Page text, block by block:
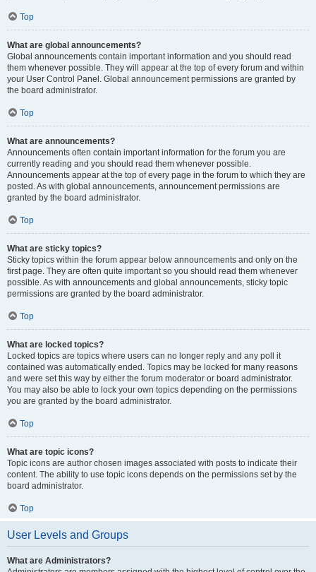
Top
What are global announcements?
Global announcements contain important information and you should read
them whenever possible. They will appear at the top of every forum and within
your User Control Panel. Global announcement permissions are granted by
the board administrator.
Top
What are announcements?
Announcements often contain important information for the forum you are
currently reading and you should read them whenever possible.
Announcements appear at the top of every page in the forum to which they are
posted. As with global announcements, announcement permissions are
granted by the board administrator.
Top
What are sticky topics?
Sticky topics within the forum appear below announcements and only on the
first page. They are often quite important so you should read them whenever
possible. As with announcements and global announcements, sticky topic
permissions are granted by the board administrator.
Top
What are locked topics?
Locked topics are topics where users can no longer reply and any poll it
contained was automatically ended. Topics may be locked for many reasons
and were set this way by either the forum moderator or board administrator.
You may also be able to lock your own topics depending on the permissions
you are granted by the board administrator.
Top
What are topic icons?
Topic icons are author chosen images associated with posts to indicate their
content. The ability to use topic icons depends on the permissions set by the
board administrator.
Top
User Levels and Groups
What are Administrators?